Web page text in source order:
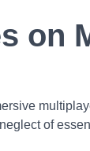
on
of